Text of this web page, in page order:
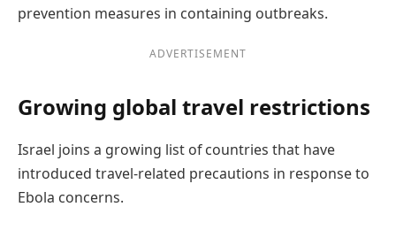
prevention measures in containing outbreaks.
ADVERTISEMENT
Growing global travel restrictions
Israel joins a growing list of countries that have
introduced travel-related precautions in response to
Ebola concerns.